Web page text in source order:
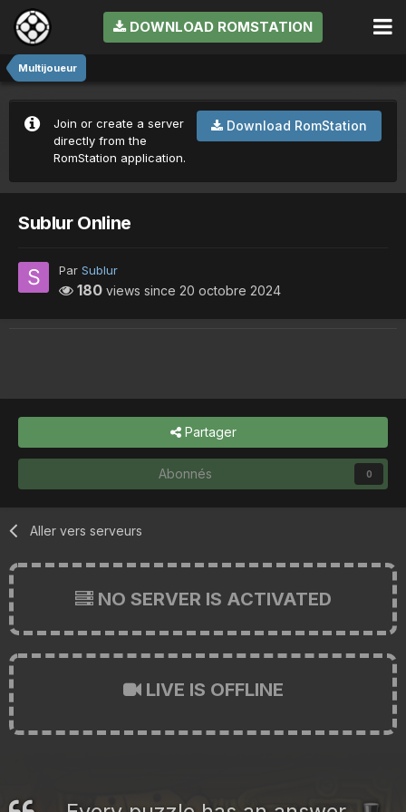
DOWNLOAD ROMSTATION
Multijoueur
Download RomStation
Join or create a server
directly from the
RomStation application.
Sublur Online
Par Sublur
180 views since 20 octobre 2024
Partager
Abonnés 0
Aller vers serveurs
NO SERVER IS ACTIVATED
LIVE IS OFFLINE